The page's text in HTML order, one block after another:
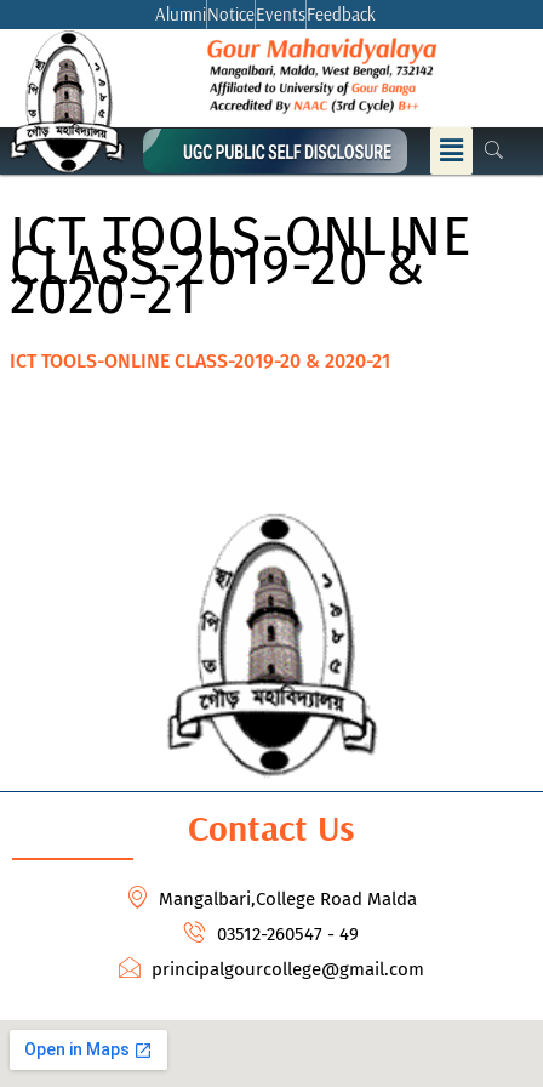
content
AlumniNoticeEventsFeedback
Menu
ICT TOOLS-ONLINE
CLASS-2019-20 &
2020-21
ICT TOOLS-ONLINE CLASS-2019-20 & 2020-21
Contact Us
Mangalbari,College Road Malda
03512-260547 - 49
principalgourcollege@gmail.com